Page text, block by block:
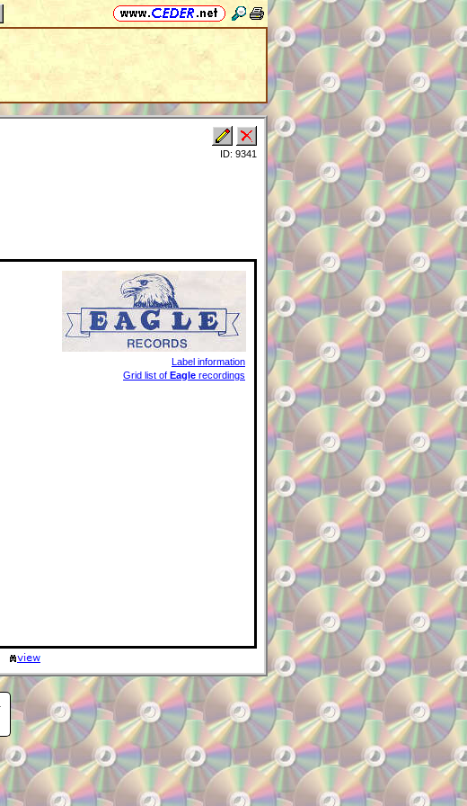
ID: 9341
Label information
Grid list of Eagle recordings